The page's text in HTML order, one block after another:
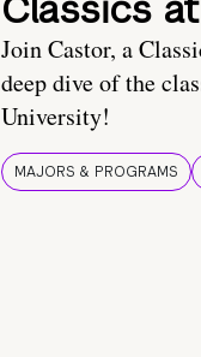
Join Castor, a
deep dive of the
University!
MAJORS & PROGRAMS